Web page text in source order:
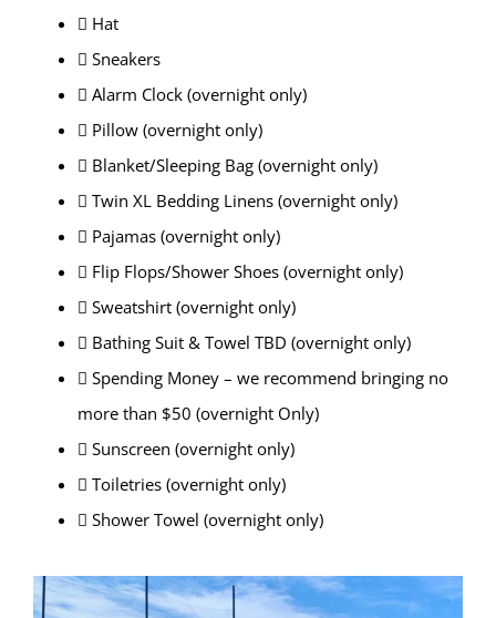
 Hat
 Sneakers
 Alarm Clock (overnight only)
 Pillow (overnight only)
 Blanket/Sleeping Bag (overnight only)
 Twin XL Bedding Linens (overnight only)
 Pajamas (overnight only)
 Flip Flops/Shower Shoes (overnight only)
 Sweatshirt (overnight only)
 Bathing Suit & Towel TBD (overnight only)
 Spending Money – we recommend bringing no
more than $50 (overnight Only)
 Sunscreen (overnight only)
 Toiletries (overnight only)
 Shower Towel (overnight only)